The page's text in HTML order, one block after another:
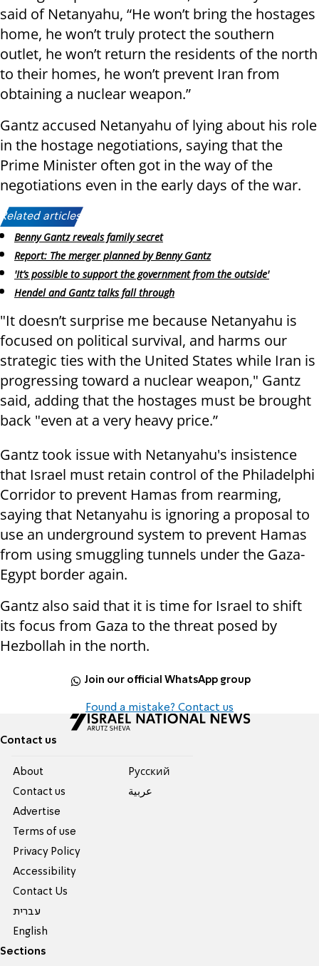
said of Netanyahu, “He won’t bring the hostages
home, he won’t truly protect the southern
outlet, he won’t return the residents of the north
to their homes, he won’t prevent Iran from
obtaining a nuclear weapon.”
Gantz accused Netanyahu of lying about his role
in the hostage negotiations, saying that the
Prime Minister often got in the way of the
negotiations even in the early days of the war.
Related articles:
Benny Gantz reveals family secret
Report: The merger planned by Benny Gantz
'It’s possible to support the government from the outside'
Hendel and Gantz talks fall through
"It doesn’t surprise me because Netanyahu is
focused on political survival, and harms our
strategic ties with the United States while Iran is
progressing toward a nuclear weapon," Gantz
said, adding that the hostages must be brought
back "even at a very heavy price.”
Gantz took issue with Netanyahu's insistence
that Israel must retain control of the Philadelphi
Corridor to prevent Hamas from rearming,
saying that Netanyahu is ignoring a proposal to
use an underground system to prevent Hamas
from using smuggling tunnels under the Gaza-
Egypt border again.
Gantz also said that it is time for Israel to shift
its focus from Gaza to the threat posed by
Hezbollah in the north.
Join our official WhatsApp group
Found a mistake? Contact us
Contact us
About
Contact us
Advertise
Terms of use
Privacy Policy
Accessibility
Contact Us
עברית
English
Pусский
عربية
Sections